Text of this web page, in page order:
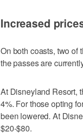
Increased
On both coasts, two of
the passes are
At Disneyland Resort,
4%. For those opting
been lowered. At
$20-$80.